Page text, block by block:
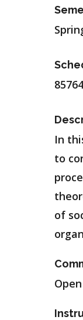
85764
In
to
of